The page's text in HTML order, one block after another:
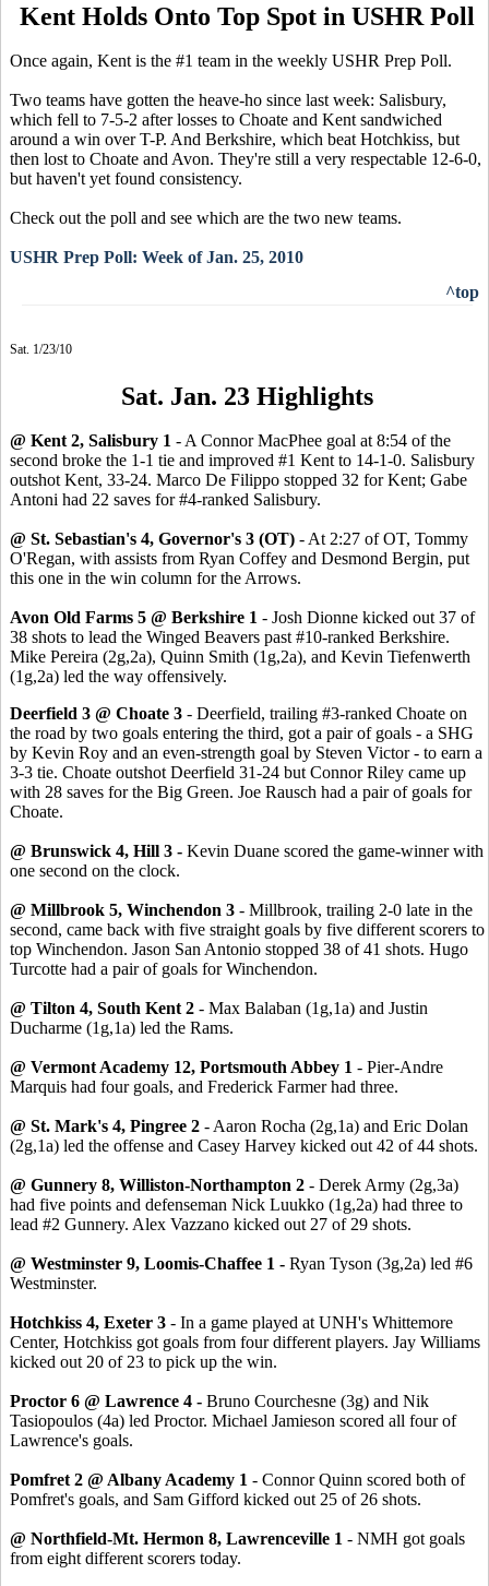
Kent Holds Onto Top Spot in USHR Poll
Once again, Kent is the #1 team in the weekly USHR Prep Poll.
Two teams have gotten the heave-ho since last week: Salisbury,
which fell to 7-5-2 after losses to Choate and Kent sandwiched
around a win over T-P. And Berkshire, which beat Hotchkiss, but
then lost to Choate and Avon. They're still a very respectable 12-6-0,
but haven't yet found consistency.
Check out the poll and see which are the two new teams.
USHR Prep Poll: Week of Jan. 25, 2010
^top
Sat. 1/23/10
Sat. Jan. 23 Highlights
@ Kent 2, Salisbury 1 - A Connor MacPhee goal at 8:54 of the
second broke the 1-1 tie and improved #1 Kent to 14-1-0. Salisbury
outshot Kent, 33-24. Marco De Filippo stopped 32 for Kent; Gabe
Antoni had 22 saves for #4-ranked Salisbury.
@ St. Sebastian's 4, Governor's 3 (OT) - At 2:27 of OT, Tommy
O'Regan, with assists from Ryan Coffey and Desmond Bergin, put
this one in the win column for the Arrows.
Avon Old Farms 5 @ Berkshire 1 - Josh Dionne kicked out 37 of
38 shots to lead the Winged Beavers past #10-ranked Berkshire.
Mike Pereira (2g,2a), Quinn Smith (1g,2a), and Kevin Tiefenwerth
(1g,2a) led the way offensively.
Deerfield 3 @ Choate 3 - Deerfield, trailing #3-ranked Choate on
the road by two goals entering the third, got a pair of goals - a SHG
by Kevin Roy and an even-strength goal by Steven Victor - to earn a
3-3 tie. Choate outshot Deerfield 31-24 but Connor Riley came up
with 28 saves for the Big Green. Joe Rausch had a pair of goals for
Choate.
@ Brunswick 4, Hill 3 - Kevin Duane scored the game-winner with
one second on the clock.
@ Millbrook 5, Winchendon 3 - Millbrook, trailing 2-0 late in the
second, came back with five straight goals by five different scorers to
top Winchendon. Jason San Antonio stopped 38 of 41 shots. Hugo
Turcotte had a pair of goals for Winchendon.
@ Tilton 4, South Kent 2 - Max Balaban (1g,1a) and Justin
Ducharme (1g,1a) led the Rams.
@ Vermont Academy 12, Portsmouth Abbey 1 - Pier-Andre
Marquis had four goals, and Frederick Farmer had three.
@ St. Mark's 4, Pingree 2 - Aaron Rocha (2g,1a) and Eric Dolan
(2g,1a) led the offense and Casey Harvey kicked out 42 of 44 shots.
@ Gunnery 8, Williston-Northampton 2 - Derek Army (2g,3a)
had five points and defenseman Nick Luukko (1g,2a) had three to
lead #2 Gunnery. Alex Vazzano kicked out 27 of 29 shots.
@ Westminster 9, Loomis-Chaffee 1 - Ryan Tyson (3g,2a) led #6
Westminster.
Hotchkiss 4, Exeter 3 - In a game played at UNH's Whittemore
Center, Hotchkiss got goals from four different players. Jay Williams
kicked out 20 of 23 to pick up the win.
Proctor 6 @ Lawrence 4 - Bruno Courchesne (3g) and Nik
Tasiopoulos (4a) led Proctor. Michael Jamieson scored all four of
Lawrence's goals.
Pomfret 2 @ Albany Academy 1 - Connor Quinn scored both of
Pomfret's goals, and Sam Gifford kicked out 25 of 26 shots.
@ Northfield-Mt. Hermon 8, Lawrenceville 1 - NMH got goals
from eight different scorers today.